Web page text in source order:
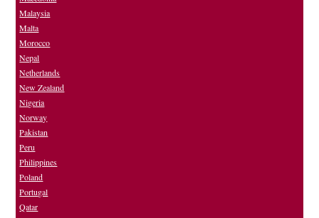
Malaysia
Malta
Morocco
Nepal
Netherlands
New Zealand
Nigeria
Norway
Pakistan
Peru
Philippines
Poland
Portugal
Qatar